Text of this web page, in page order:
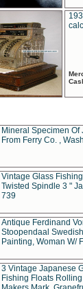
Mineral Specimen Of
From Ferry Co. ,
Vintage Glass
Twisted Spindle 3 "
739
Antique Ferdinand
Stoopendaal Swedish
Painting, Woman W/
3 Vintage Japanese
Fishing Floats